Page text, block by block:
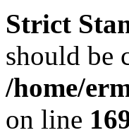
Strict
should be
/home/
on line